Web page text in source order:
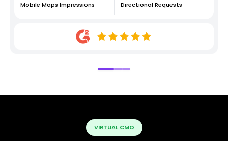
Mobile Maps Impressions Directional Requests
VIRTUAL CMO